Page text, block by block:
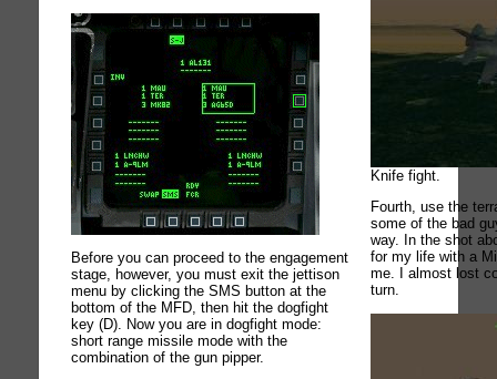
Before you can proceed to the engagement
stage, however, you must exit the jettison
menu by clicking the SMS button at the
bottom of the MFD, then hit the dogfight
key (D). Now you are in dogfight mode:
short range missile mode with the
combination of the gun pipper.
Knife fight.
Fourth, use the
some of the bad
way. In the shot
for my life with a
me. I almost lost
turn.